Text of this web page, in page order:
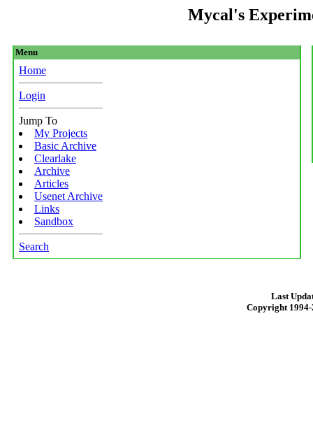
Mycal's
Menu
Home
Login
Jump To
My Projects
Basic Archive
Clearlake
Archive
Articles
Usenet Archive
Links
Sandbox
Search
Last
Copyright 1994-